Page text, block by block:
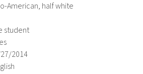
American, half white
student
2014